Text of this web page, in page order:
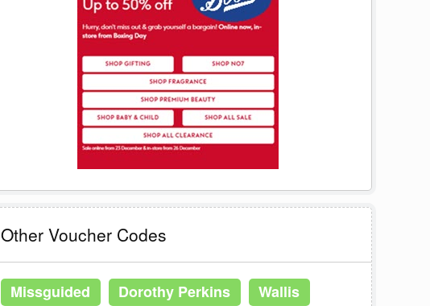
Other Voucher Codes
Missguided Dorothy Perkins
Wallis